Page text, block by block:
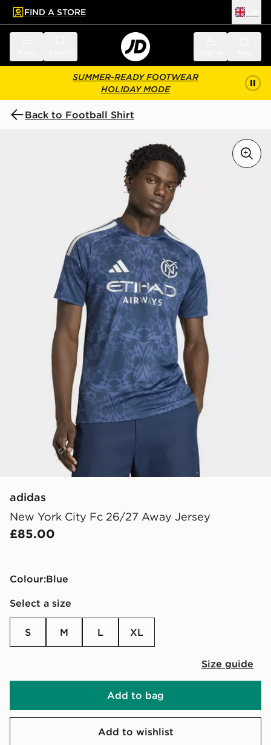
main content
Skip footer
FIND A STORE
SUMMER-READY FOOTWEAR
HOLIDAY MODE
Back to Football Shirt
adidas
New York City Fc 26/27 Away Jersey
£85.00
Colour:
blue
Select a size
S M L XL
Size guide
Add to bag
Add to wishlist